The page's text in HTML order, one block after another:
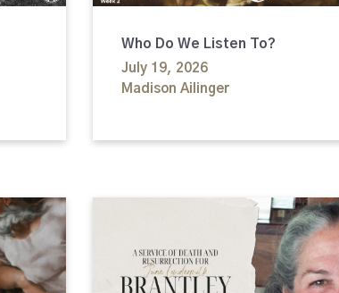
Who Do We Listen To?
July 19, 2026
Madison Ailinger